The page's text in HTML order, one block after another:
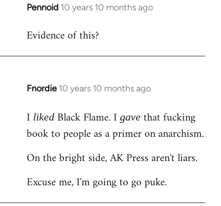
Pennoid 10 years 10 months ago
In
to
Evidence of this?
Fnordie 10 years 10 months ago
In
to
Welcome
libcom.org
I liked Black Flame. I gave that fucking
book to people as a primer on anarchism.
On the bright side, AK Press aren't liars.
Excuse me, I'm going to go puke.